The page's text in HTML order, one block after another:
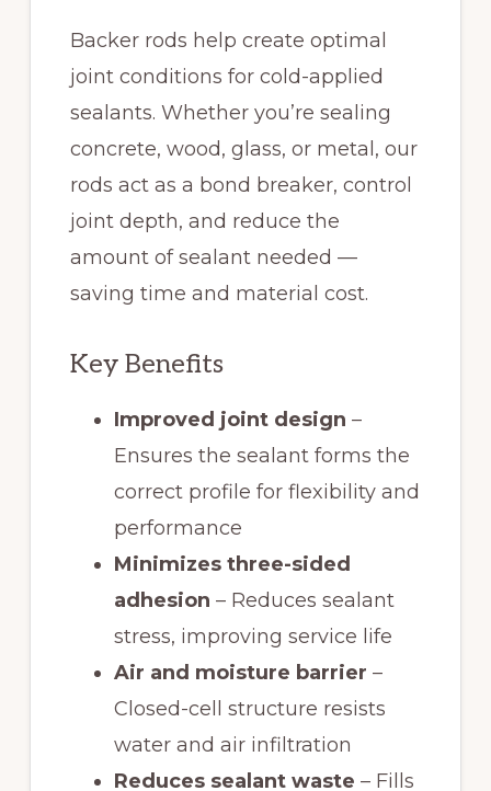
Backer rods help create optimal
joint conditions for cold-applied
sealants. Whether you’re sealing
concrete, wood, glass, or metal, our
rods act as a bond breaker, control
joint depth, and reduce the
amount of sealant needed —
saving time and material cost.
Key Benefits
Improved joint design –
Ensures the sealant forms the
correct profile for flexibility and
performance
Minimizes three-sided
adhesion – Reduces sealant
stress, improving service life
Air and moisture barrier –
Closed-cell structure resists
water and air infiltration
Reduces sealant waste – Fills